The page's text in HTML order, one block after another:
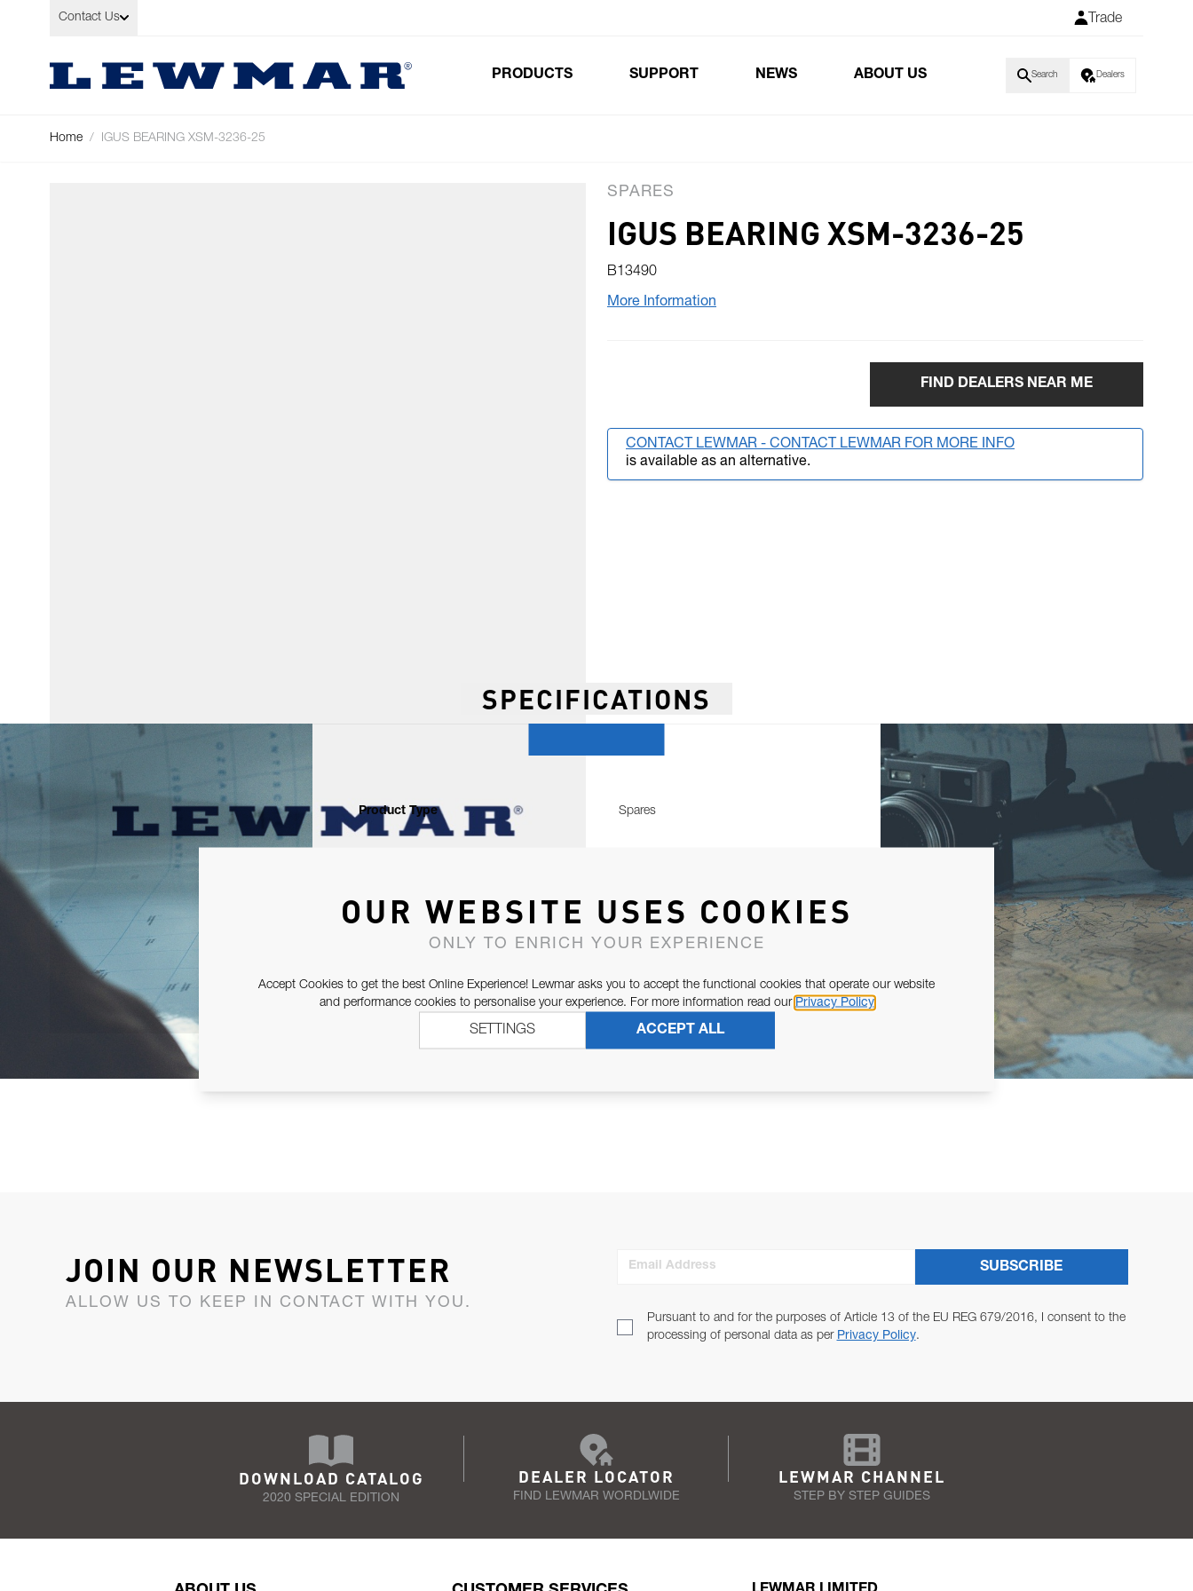
Skip to Content
Contact Us Trade
PRODUCTS SUPPORT NEWS ABOUT US Search Dealers
Home / IGUS BEARING XSM-3236-25
SPARES
IGUS BEARING XSM-3236-25
B13490
More Information
FIND DEALERS NEAR ME
CONTACT LEWMAR - CONTACT LEWMAR FOR MORE INFO
is available as an alternative.
SPECIFICATIONS
Product Type Spares
JOIN OUR NEWSLETTER
ALLOW US TO KEEP IN CONTACT WITH YOU.
Email Address
Pursuant to and for the purposes of Article 13 of the EU REG 679/2016, I consent to the
processing of personal data as per Privacy Policy.
SUBSCRIBE
DOWNLOAD CATALOG
2020 SPECIAL EDITION
DEALER LOCATOR
FIND LEWMAR WORDLWIDE
LEWMAR CHANNEL
STEP BY STEP GUIDES
OUR WEBSITE USES COOKIES
ONLY TO ENRICH YOUR EXPERIENCE
Accept Cookies to get the best Online Experience! Lewmar asks you to accept the functional cookies that operate our website
and performance cookies to personalise your experience. For more information read our Privacy Policy
ACCEPT ALL
SETTINGS